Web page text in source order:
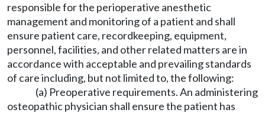
responsible for the perioperative anesthetic
management and monitoring of a patient and shall
ensure patient care, recordkeeping, equipment,
personnel, facilities, and other related matters are in
accordance with acceptable and prevailing standards
of care including, but not limited to, the following:
(a) Preoperative requirements. An administering
osteopathic physician shall ensure the patient has